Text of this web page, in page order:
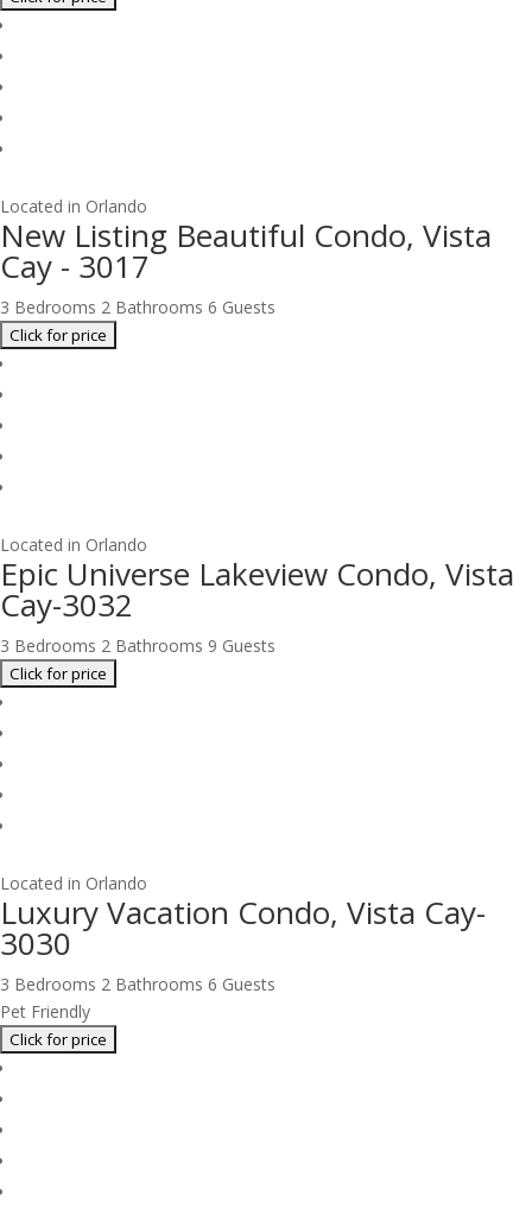
Located in Orlando
New Listing Beautiful Condo, Vista
Cay - 3017
3 Bedrooms 2 Bathrooms 6 Guests
Located in Orlando
Epic Universe Lakeview Condo, Vista
Cay-3032
3 Bedrooms 2 Bathrooms 9 Guests
Located in Orlando
Luxury Vacation Condo, Vista Cay-
3030
3 Bedrooms 2 Bathrooms 6 Guests
Pet Friendly